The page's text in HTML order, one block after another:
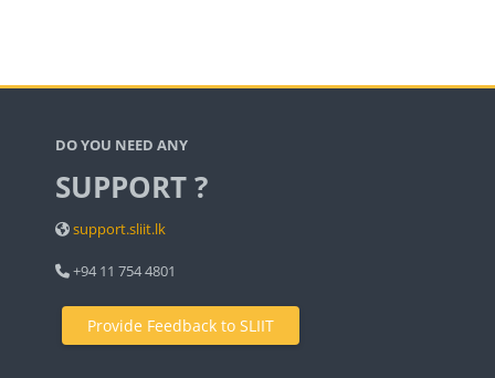
DO YOU NEED ANY
SUPPORT ?
support.sliit.lk
+94 11 754 4801
Provide Feedback to SLIIT